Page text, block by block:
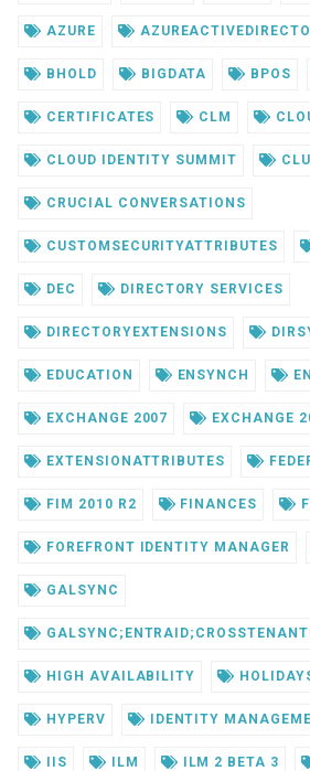
AZURE
BHOLD BIGDATA BPOS
CERTIFICATES CLM
CLOUD IDENTITY SUMMIT
CRUCIAL CONVERSATIONS
CUSTOMSECURITYATTRIBUTES
DEC DIRECTORY SERVICES
DIRECTORYEXTENSIONS
EDUCATION ENSYNCH
EXCHANGE 2007 EXCHANGE
EXTENSIONATTRIBUTES
FIM 2010 R2 FINANCES
FOREFRONT IDENTITY MANAGER
GALSYNC
HIGH AVAILABILITY
HYPERV IDENTITY
IIS ILM ILM 2 BETA 3